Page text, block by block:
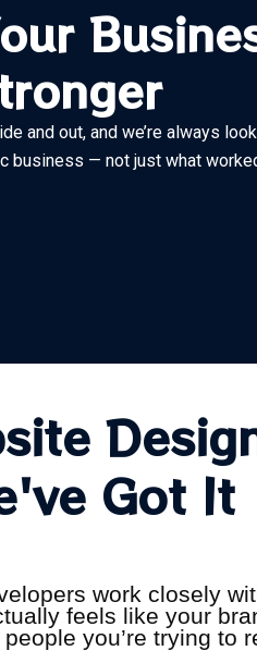
and out, and we’re always
business — not just what
Got It
work closely
feels like your
you’re trying to